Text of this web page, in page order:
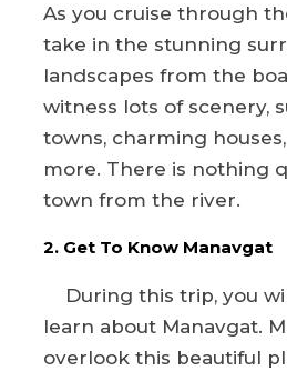
As you cruise through
take in the stunning
landscapes from the
witness lots of scenery,
towns, charming
more. There is nothing
town from the river.
2. Get To Know Manavgat
During this trip, you
learn about Manavgat.
overlook this beautiful